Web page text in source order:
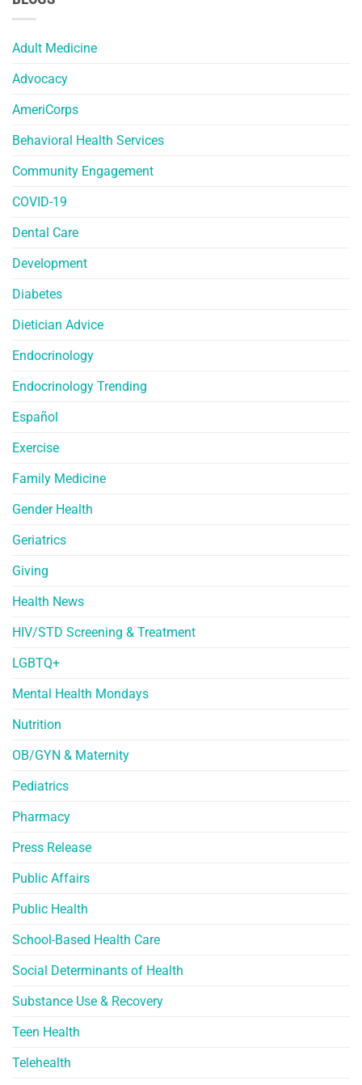
Adult Medicine
Advocacy
AmeriCorps
Behavioral Health Services
Community Engagement
COVID-19
Dental Care
Development
Diabetes
Dietician Advice
Endocrinology
Endocrinology Trending
Español
Exercise
Family Medicine
Gender Health
Geriatrics
Giving
Health News
HIV/STD Screening & Treatment
LGBTQ+
Mental Health Mondays
Nutrition
OB/GYN & Maternity
Pediatrics
Pharmacy
Press Release
Public Affairs
Public Health
School-Based Health Care
Social Determinants of Health
Substance Use & Recovery
Teen Health
Telehealth